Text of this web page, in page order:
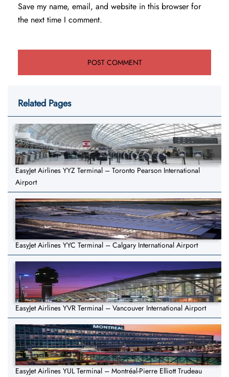
Save my name, email, and website in this browser for
the next time I comment.
Related Pages
EasyJet Airlines YYZ Terminal – Toronto Pearson International
Airport
EasyJet Airlines YYC Terminal – Calgary International Airport
EasyJet Airlines YVR Terminal – Vancouver International Airport
EasyJet Airlines YUL Terminal – Montréal-Pierre Elliott Trudeau